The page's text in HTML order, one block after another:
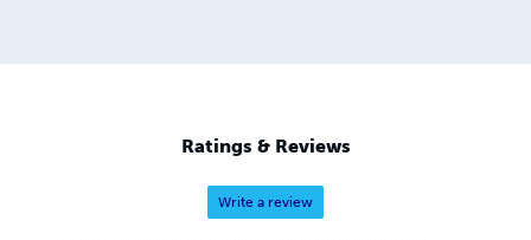
Ratings & Reviews
Write a review